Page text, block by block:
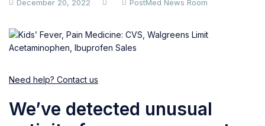
December 20, 2022 PostMed News Room
Need help? Contact us
We’ve detected unusual